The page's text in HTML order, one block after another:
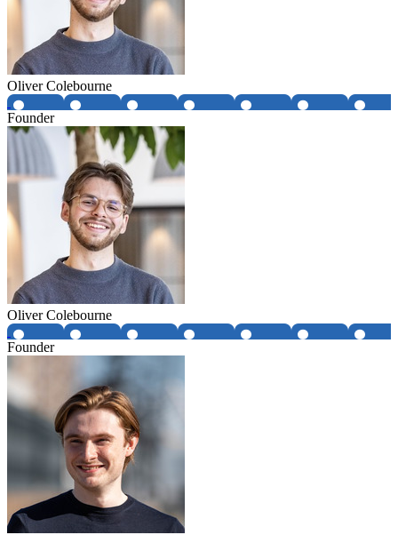
Oliver Colebourne
Founder
Oliver Colebourne
Founder